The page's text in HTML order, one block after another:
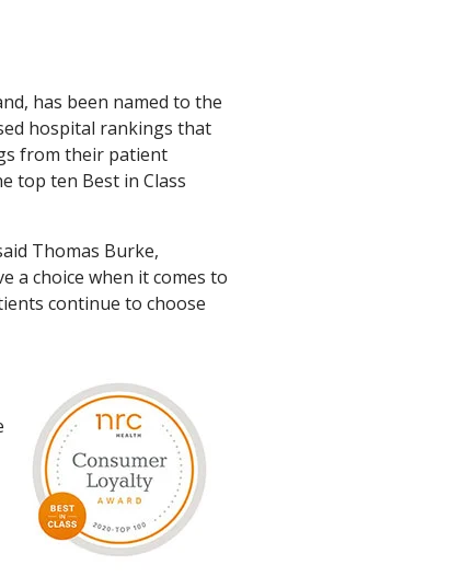
has been named to the
hospital rankings that
from their patient
top ten Best in Class
Thomas Burke,
a choice when it comes to
continue to choose